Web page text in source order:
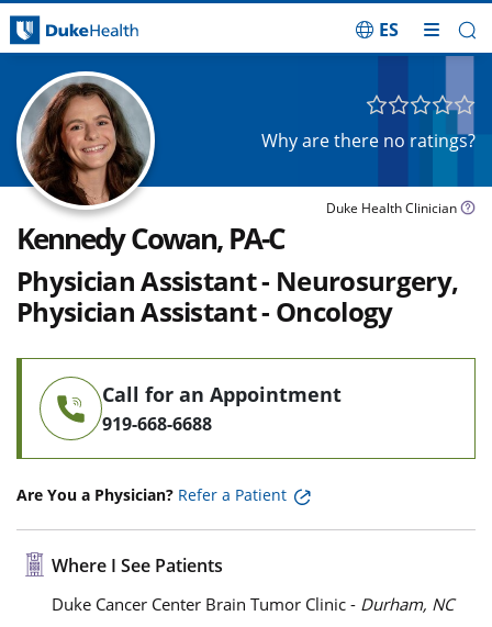
ES
Why are there no ratings?
Duke Health Clinician
Kennedy Cowan, PA-C
Physician Assistant - Neurosurgery,
Physician Assistant - Oncology
Call for an Appointment
919-668-6688
Are You a Physician? Refer a Patient
Where I See Patients
Duke Cancer Center Brain Tumor Clinic - Durham, NC